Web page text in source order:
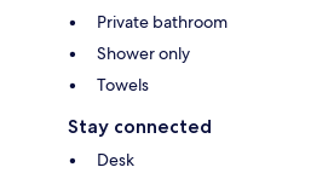
Private bathroom
Shower only
Towels
Stay connected
Desk